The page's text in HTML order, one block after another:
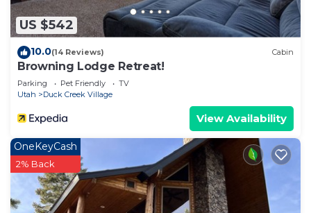
US $542
10.0(14 Reviews) Cabin
Browning Lodge Retreat!
Parking Pet Friendly
TV
Utah
Duck Creek Village
View Availability
OneKeyCash
2% Back